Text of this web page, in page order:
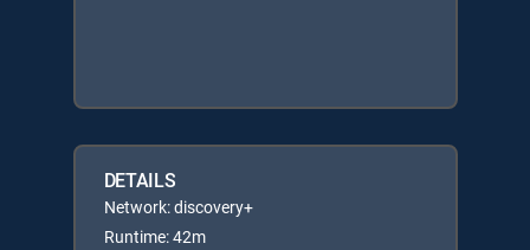
DETAILS
Network: discovery+
Runtime: 42m